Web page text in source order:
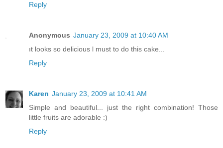
Reply
Anonymous January 23, 2009 at 10:40 AM
ıt looks so delicious l must to do this cake...
Reply
Karen January 23, 2009 at 10:41 AM
Simple and beautiful... just the right combination! Those
little fruits are adorable :)
Reply